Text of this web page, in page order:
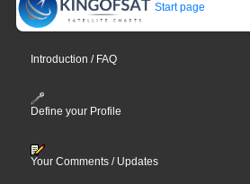
Start page
Introduction / FAQ
Define your Profile
Your Comments / Updates